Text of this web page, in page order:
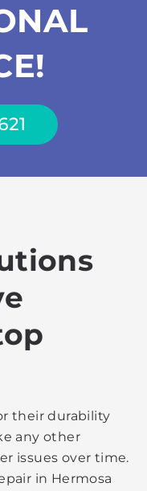
their durability
any other
issues over time.
in Hermosa